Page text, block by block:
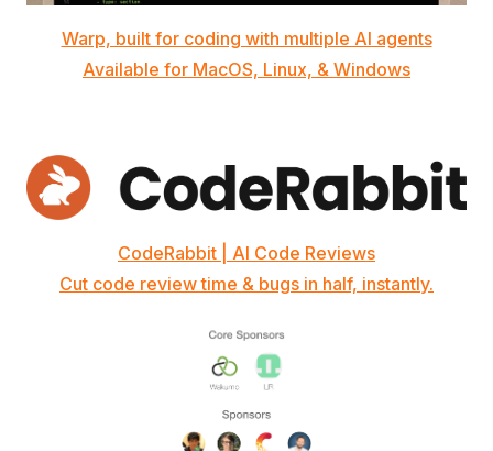
Warp, built for coding with multiple AI agents
Available for MacOS, Linux, & Windows
CodeRabbit | AI Code Reviews
Cut code review time & bugs in half, instantly.